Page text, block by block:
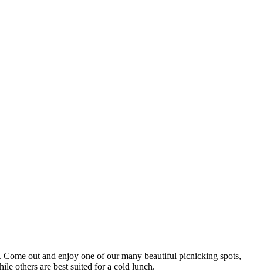
out and enjoy one of our many beautiful picnicking spots,
others are best suited for a cold lunch.